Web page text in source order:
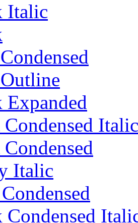
Italic
Expanded
Italic
Italic
Condensed